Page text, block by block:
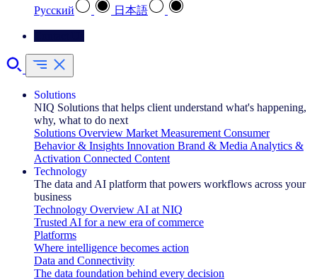
Pусский
日本語
Solutions
NIQ Solutions that helps client understand what's happening,
why, what to do next
Solutions Overview Market Measurement Consumer
Behavior & Insights Innovation Brand & Media Analytics &
Activation Connected Content
Technology
The data and AI platform that powers workflows across your
business
Technology Overview AI at NIQ
Trusted AI for a new era of commerce
Platforms
Where intelligence becomes action
Data and Connectivity
The data foundation behind every decision